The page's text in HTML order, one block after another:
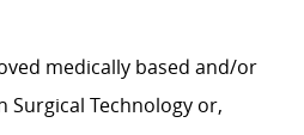
medically based and/or
Technology or,